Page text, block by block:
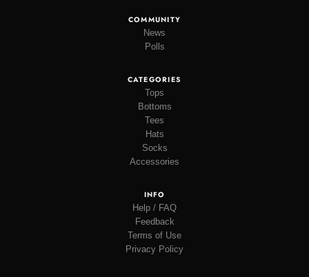
COMMUNITY
News
Polls
CATEGORIES
Tops
Bottoms
Tees
Hats
Socks
Accessories
INFO
Help / FAQ
Feedback
Terms of Use
Privacy Policy